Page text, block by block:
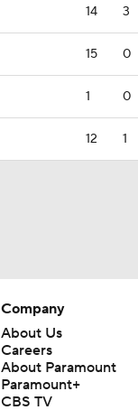
14 3
15 0
1 0
12 1
Company
About Us
Careers
About Paramount
Paramount+
CBS TV